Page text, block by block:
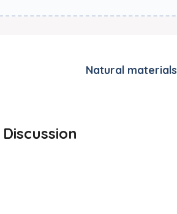
Natural materials
Discussion